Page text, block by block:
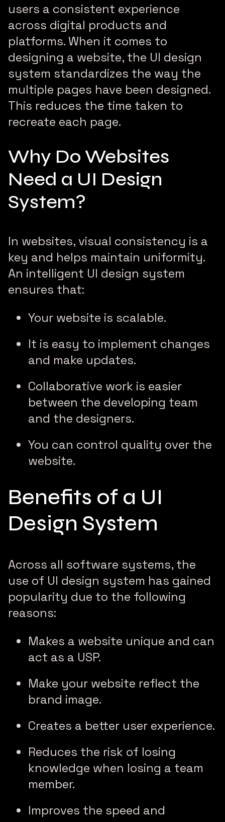
users a consistent experience
across digital products and
platforms. When it comes to
designing a website, the UI design
system standardizes the way the
multiple pages have been designed.
This reduces the time taken to
recreate each page.
Why Do Websites
Need a UI Design
System?
In websites, visual consistency is a
key and helps maintain uniformity.
An intelligent UI design system
ensures that:
Your website is scalable.
It is easy to implement changes
and make updates.
Collaborative work is easier
between the developing team
and the designers.
You can control quality over the
website.
Benefits of a UI
Design System
Across all software systems, the
use of UI design system has gained
popularity due to the following
reasons:
Makes a website unique and can
act as a USP.
Make your website reflect the
brand image.
Creates a better user experience.
Reduces the risk of losing
knowledge when losing a team
member.
Improves the speed and